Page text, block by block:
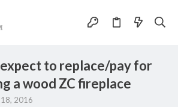
to replace/pay for
a wood ZC fireplace
2016